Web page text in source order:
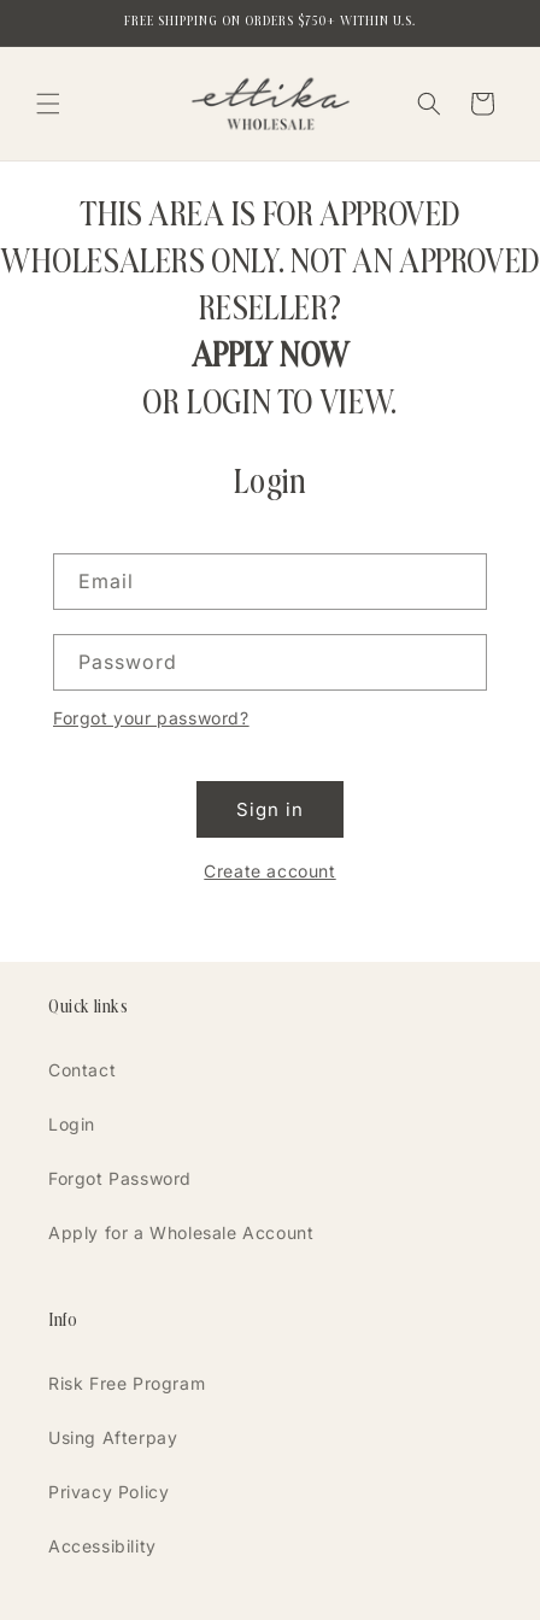
FREE SHIPPING ON ORDERS $750+ WITHIN U.S.
Cart
THIS AREA IS FOR APPROVED
WHOLESALERS ONLY. NOT AN APPROVED
RESELLER?
APPLY NOW
OR LOGIN TO VIEW.
Login
Email
Password
Forgot your password?
Sign in
Create account
Quick links
Contact
Login
Forgot Password
Apply for a Wholesale Account
Info
Risk Free Program
Using Afterpay
Privacy Policy
Accessibility